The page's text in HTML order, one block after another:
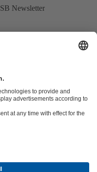
Newsletter
for pumps and